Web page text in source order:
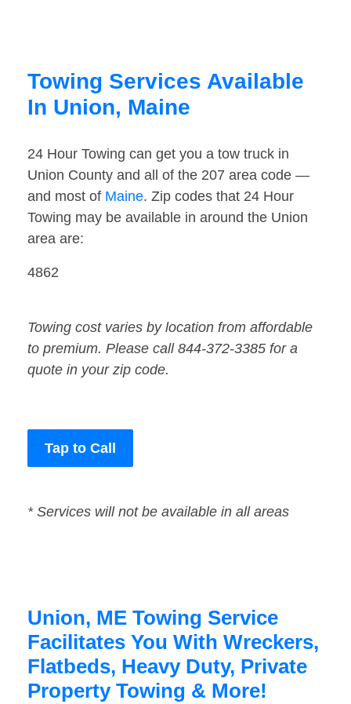
Towing Services Available
In Union, Maine
24 Hour Towing can get you a tow truck in
Union County and all of the 207 area code —
and most of Maine. Zip codes that 24 Hour
Towing may be available in around the Union
area are:
4862
Towing cost varies by location from affordable
to premium. Please call 844-372-3385 for a
quote in your zip code.
Tap to Call
* Services will not be available in all areas
Union, ME Towing Service
Facilitates You With Wreckers,
Flatbeds, Heavy Duty, Private
Property Towing & More!